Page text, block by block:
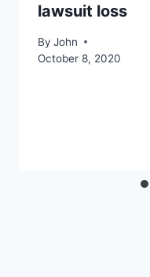
lawsuit loss
By John
October 8, 2020